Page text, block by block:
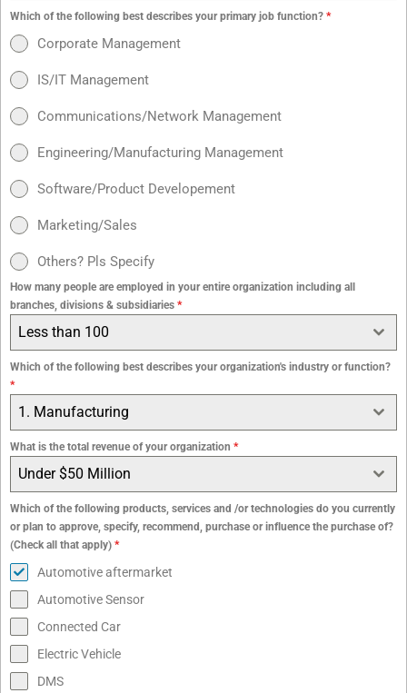
Which of the following best describes your primary job function? *
Corporate Management
IS/IT Management
Communications/Network Management
Engineering/Manufacturing Management
Software/Product Developement
Marketing/Sales
Others? Pls Specify
How many people are employed in your entire organization including all
branches, divisions & subsidiaries *
Less than 100
Which of the following best describes your organization's industry or function?
*
1. Manufacturing
What is the total revenue of your organization *
Under $50 Million
Which of the following products, services and /or technologies do you currently
or plan to approve, specify, recommend, purchase or influence the purchase of?
(Check all that apply) *
Automotive aftermarket
Automotive Sensor
Connected Car
Electric Vehicle
DMS